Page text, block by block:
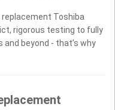
Toshiba
rigorous testing to fully
beyond - that’s why